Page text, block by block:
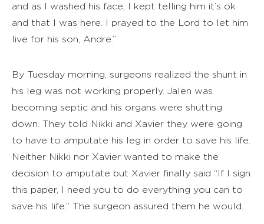
and as I washed his face, I kept telling him it’s ok
and that I was here. I prayed to the Lord to let him
live for his son, Andre.”
By Tuesday morning, surgeons realized the shunt in
his leg was not working properly. Jalen was
becoming septic and his organs were shutting
down. They told Nikki and Xavier they were going
to have to amputate his leg in order to save his life.
Neither Nikki nor Xavier wanted to make the
decision to amputate but Xavier finally said “If I sign
this paper, I need you to do everything you can to
save his life.” The surgeon assured them he would.